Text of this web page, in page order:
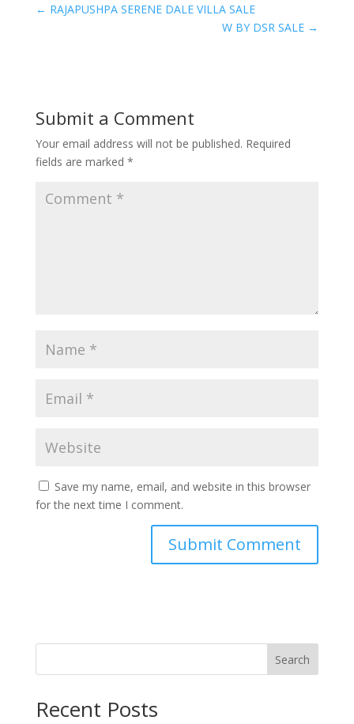
← RAJAPUSHPA SERENE DALE VILLA SALE
W BY DSR SALE →
Submit a Comment
Your email address will not be published. Required
fields are marked *
Save my name, email, and website in this browser
for the next time I comment.
Search
Recent Posts